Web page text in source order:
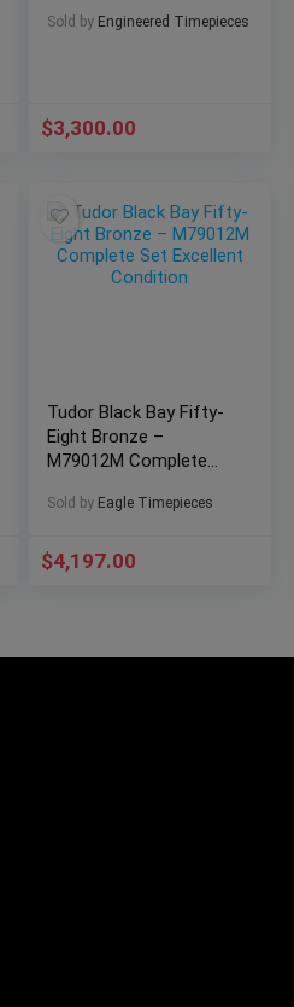
Sold by Engineered Timepieces
$3,300.00
Tudor Black Bay Fifty-
Eight Bronze –
M79012M Complete
Sold by Eagle Timepieces
$4,197.00